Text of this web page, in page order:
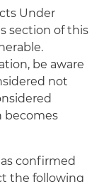
Under
section of this
be aware
not
becomes
confirmed
the following